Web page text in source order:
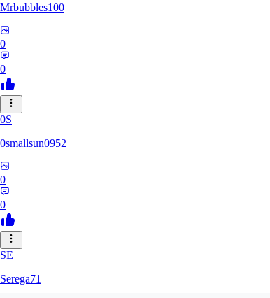
Mrbubbles100
0
0
0S
0smallsun0952
0
0
SE
Serega71